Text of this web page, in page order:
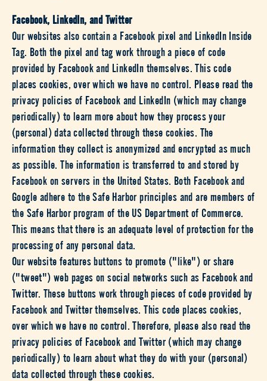
Facebook, LinkedIn, and Twitter
Our websites also contain a Facebook pixel and LinkedIn Inside
Tag. Both the pixel and tag work through a piece of code
provided by Facebook and LinkedIn themselves. This code
places cookies, over which we have no control. Please read the
privacy policies of Facebook and LinkedIn (which may change
periodically) to learn more about how they process your
(personal) data collected through these cookies. The
information they collect is anonymized and encrypted as much
as possible. The information is transferred to and stored by
Facebook on servers in the United States. Both Facebook and
Google adhere to the Safe Harbor principles and are members of
the Safe Harbor program of the US Department of Commerce.
This means that there is an adequate level of protection for the
processing of any personal data.
Our website features buttons to promote ("like") or share
("tweet") web pages on social networks such as Facebook and
Twitter. These buttons work through pieces of code provided by
Facebook and Twitter themselves. This code places cookies,
over which we have no control. Therefore, please also read the
privacy policies of Facebook and Twitter (which may change
periodically) to learn about what they do with your (personal)
data collected through these cookies.